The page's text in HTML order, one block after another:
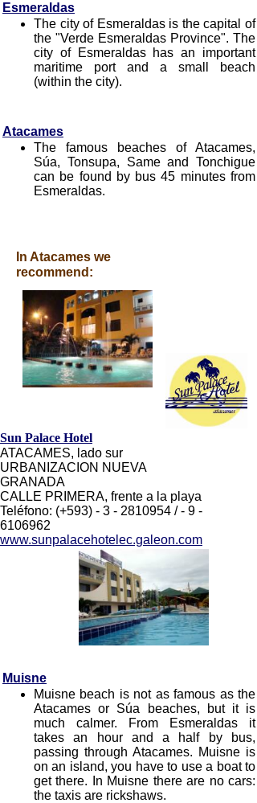
Sun Palace Hotel
ATACAMES, lado sur
URBANIZACION NUEVA
GRANADA
CALLE PRIMERA, frente a la playa
Teléfono: (+593) - 3 - 2810954 / - 9 -
6106962
www.sunpalacehotelec.galeon.com
In Atacames we
recommend:
Esmeraldas
The city of Esmeraldas is the capital of
the "Verde Esmeraldas Province". The
city of Esmeraldas has an important
maritime port and a small beach
(within the city).
Muisne
Muisne beach is not as famous as the
Atacames or Súa beaches, but it is
much calmer. From Esmeraldas it
takes an hour and a half by bus,
passing through Atacames. Muisne is
on an island, you have to use a boat to
get there. In Muisne there are no cars:
the taxis are rickshaws.
Atacames
The famous beaches of Atacames,
Súa, Tonsupa, Same and Tonchigue
can be found by bus 45 minutes from
Esmeraldas.